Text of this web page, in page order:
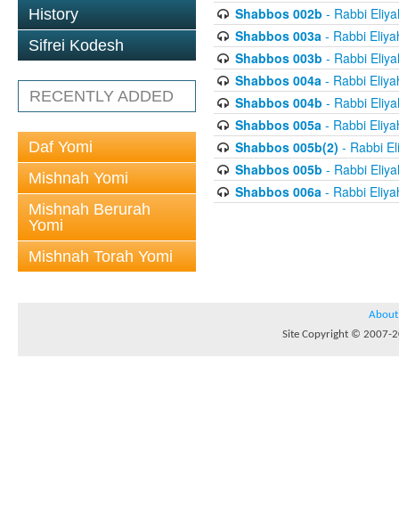
History
Sifrei Kodesh
RECENTLY ADDED
Daf Yomi
Mishnah Yomi
Mishnah Berurah
Yomi
Mishnah Torah Yomi
Shabbos 002b - Rabbi
Shabbos 003a- Rabbi
Shabbos 003b - Rabbi
Shabbos 004a- Rabbi
Shabbos 004b - Rabbi
Shabbos 005a- Rabbi
Shabbos 005b(2) - Rabbi
Shabbos 005b - Rabbi
Shabbos 006a- Rabbi
About
Site Copyright © 2007-